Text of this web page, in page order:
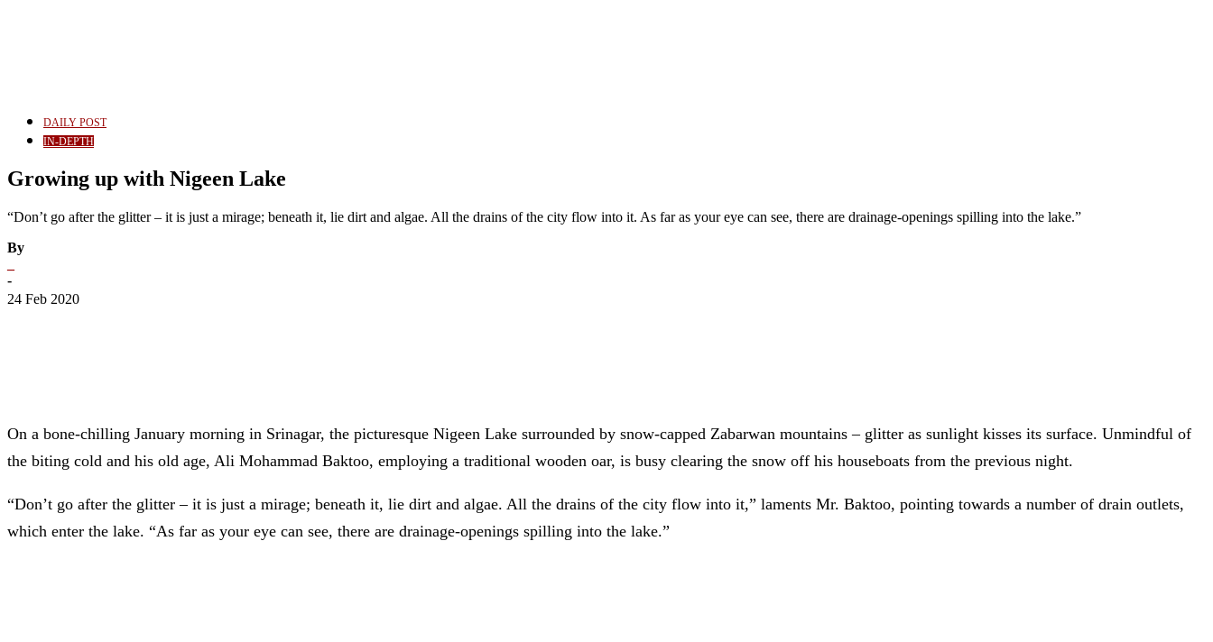
DAILY POST
IN-DEPTH
Growing up with Nigeen Lake
“Don’t go after the glitter – it is just a mirage; beneath it, lie dirt and algae. All the drains of the city flow into it. As far as your eye can see, there are drainage-openings spilling into the lake.”
By
-
24 Feb 2020
On a bone-chilling January morning in Srinagar, the picturesque Nigeen Lake surrounded by snow-capped Zabarwan mountains – glitter as sunlight kisses its surface. Unmindful of
the biting cold and his old age, Ali Mohammad Baktoo, employing a traditional wooden oar, is busy clearing the snow off his houseboats from the previous night.
“Don’t go after the glitter – it is just a mirage; beneath it, lie dirt and algae. All the drains of the city flow into it,” laments Mr. Baktoo, pointing towards a number of drain outlets,
which enter the lake. “As far as your eye can see, there are drainage-openings spilling into the lake.”